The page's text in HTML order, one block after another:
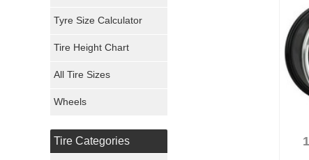
Mickey Thompson Tires
Continental Tires
Maxxis Tires
Tyre Size Calculator
Tire Height Chart
All Tire Sizes
Wheels
Tire Categories